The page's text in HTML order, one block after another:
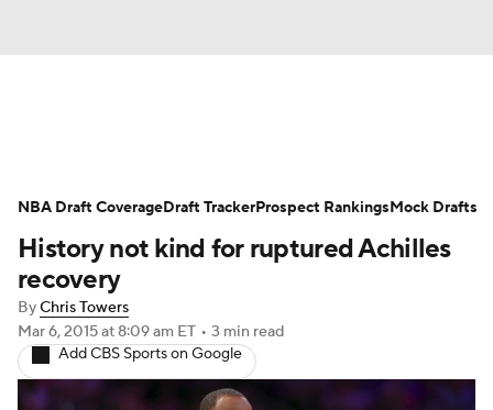
Projections Avg. Draft Positions
Roster Trends Stats Depth Charts
Player News
Injury Report
History not kind for ruptured Achilles
recovery
ByChris Towers
Mar 6, 2015at 8:09 am ET • 3 min read
Add CBS Sports on Google
NBA Draft CoverageDraft TrackerProspect RankingsMock Drafts